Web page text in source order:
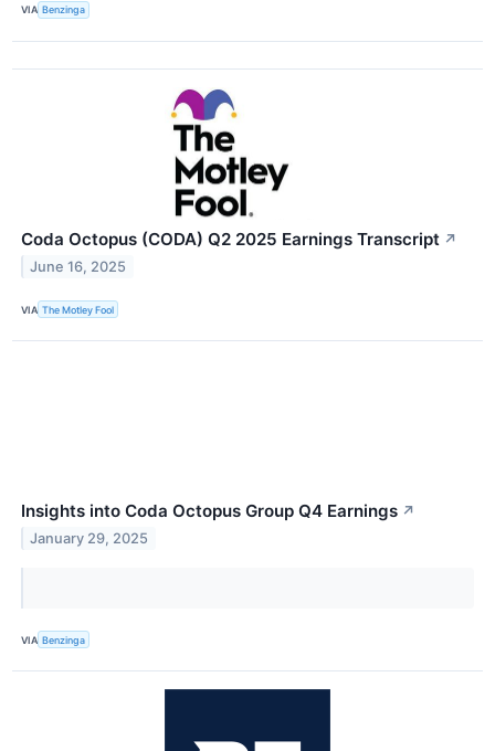
VIA Benzinga
Coda Octopus (CODA) Q2 2025 Earnings Transcript ↗
June 16, 2025
VIA The Motley Fool
Insights into Coda Octopus Group Q4 Earnings ↗
January 29, 2025
VIA Benzinga